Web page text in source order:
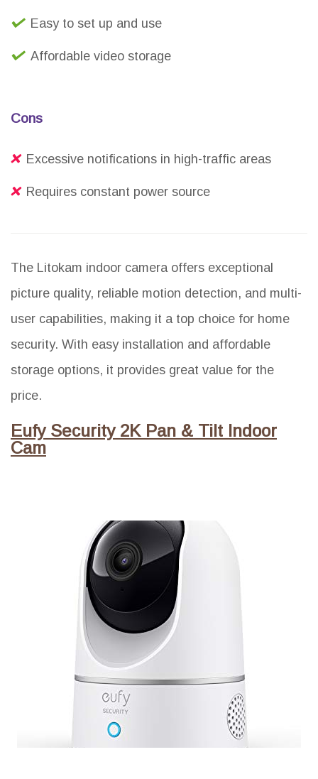
Easy to set up and use
Affordable video storage
Cons
Excessive notifications in high-traffic areas
Requires constant power source
The Litokam indoor camera offers exceptional
picture quality, reliable motion detection, and multi-
user capabilities, making it a top choice for home
security. With easy installation and affordable
storage options, it provides great value for the
price.
Eufy Security 2K Pan & Tilt Indoor
Cam